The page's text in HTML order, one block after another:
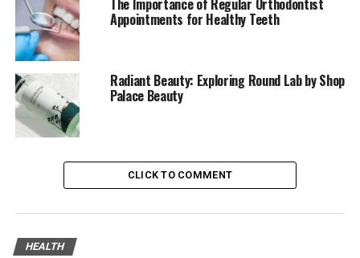
Save Your Favorites
Tips for Navigating Trendzguruji.me Health
Efficiently
Engage with the Search Box
Stay Updated on the Trends
The Importance of Regular Orthodontist
Appointments for Healthy Teeth
Radiant Beauty: Exploring Round Lab by Shop
Palace Beauty
CLICK TO COMMENT
HEALTH